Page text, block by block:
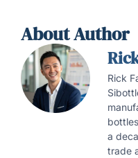
About Author
Rick
a
trade